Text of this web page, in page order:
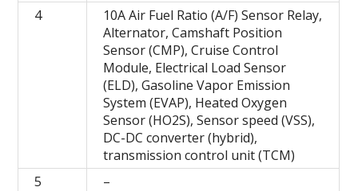
4
10A Air Fuel Ratio (A/F) Sensor Relay,
Alternator, Camshaft Position
Sensor (CMP), Cruise Control
Module, Electrical Load Sensor
(ELD), Gasoline Vapor Emission
System (EVAP), Heated Oxygen
Sensor (HO2S), Sensor speed (VSS),
DC-DC converter (hybrid),
transmission control unit (TCM)
5
–